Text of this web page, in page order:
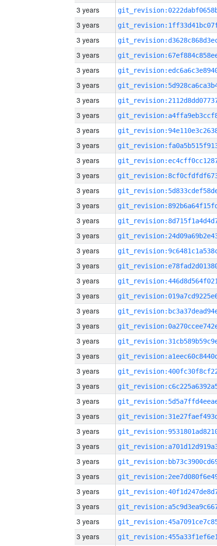
3 years
3 years
3 years
3 years
3 years
3 years
3 years
3 years
3 years
3 years
3 years
3 years
3 years
3 years
3 years
3 years
3 years
3 years
3 years
3 years
3 years
3 years
3 years
3 years
3 years
3 years
3 years
3 years
3 years
3 years
3 years
3 years
3 years
3 years
3 years
3 years